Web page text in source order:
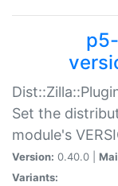
Set the
module's
Version: 0.40.0 |
Variants: